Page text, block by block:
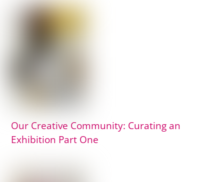
Our Creative Community: Curating an
Exhibition Part One